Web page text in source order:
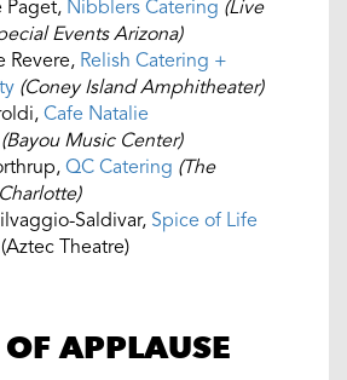
Paget, Nibblers Catering (Live
Events Arizona)
Revere, Relish Catering +
(Coney Island Amphitheater)
Cafe Natalie
(Bayou Music Center)
QC Catering (The
Saldivar, Spice of Life
(Aztec Theatre)
APPLAUSE